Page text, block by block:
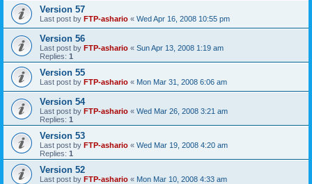
Version 57
Last post by FTP-ashario « Wed Apr 16, 2008 10:55 pm
Version 56
Last post by FTP-ashario « Sun Apr 13, 2008 1:19 am
Replies: 1
Version 55
Last post by FTP-ashario « Mon Mar 31, 2008 6:06 am
Version 54
Last post by FTP-ashario « Wed Mar 26, 2008 3:21 am
Replies: 1
Version 53
Last post by FTP-ashario « Wed Mar 19, 2008 4:20 am
Replies: 1
Version 52
Last post by FTP-ashario « Mon Mar 10, 2008 4:33 am